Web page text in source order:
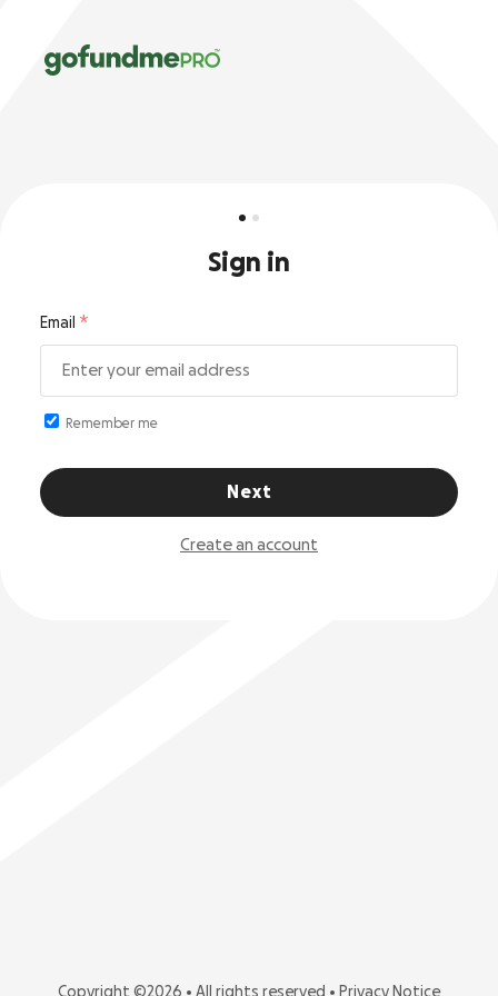
Sign in
Email
Remember me
Next
Create an account
Copyright ©2026 • All rights reserved • Privacy Notice